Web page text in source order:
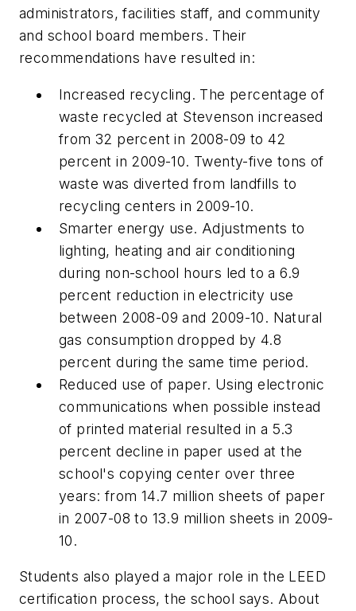
administrators, facilities staff, and community
and school board members. Their
recommendations have resulted in:
Increased recycling. The percentage of
waste recycled at Stevenson increased
from 32 percent in 2008-09 to 42
percent in 2009-10. Twenty-five tons of
waste was diverted from landfills to
recycling centers in 2009-10.
Smarter energy use. Adjustments to
lighting, heating and air conditioning
during non-school hours led to a 6.9
percent reduction in electricity use
between 2008-09 and 2009-10. Natural
gas consumption dropped by 4.8
percent during the same time period.
Reduced use of paper. Using electronic
communications when possible instead
of printed material resulted in a 5.3
percent decline in paper used at the
school's copying center over three
years: from 14.7 million sheets of paper
in 2007-08 to 13.9 million sheets in 2009-
10.
Students also played a major role in the LEED
certification process, the school says. About